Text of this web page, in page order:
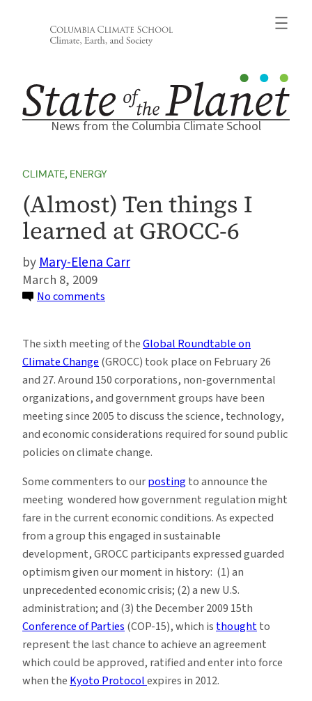
News from the Columbia Climate School
CLIMATE, ENERGY
(Almost) Ten things I
learned at GROCC-6
Mary-Elena Carr
March 8, 2009
No comments
things
I
learned
at
GROCC-
6
The sixth meeting of theGlobal Roundtable on
Climate Change (GROCC) took place on February 26
and 27. Around 150 corporations, non-governmental
organizations, and government groups have been
meeting since 2005 to discuss the science, technology,
and economic considerations required for sound public
policies on climate change.
Some commenters to ourpostingto announce the
meeting wondered how government regulation might
fare in the current economic conditions. As expected
from a group this engaged in sustainable
development, GROCC participants expressed guarded
optimism given our moment in history: (1) an
unprecedented economic crisis; (2) a new U.S.
administration; and (3) the December 2009 15th
Conference of Parties(COP-15), which isthoughtto
represent the last chance to achieve an agreement
which could be approved, ratified and enter into force
when theKyoto Protocolexpires in 2012.